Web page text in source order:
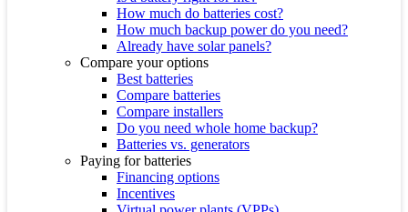
How much do batteries cost?
How much backup power do you need?
Already have solar panels?
Compare your options
Best batteries
Compare batteries
Compare installers
Do you need whole home backup?
Batteries vs. generators
Paying for batteries
Financing options
Incentives